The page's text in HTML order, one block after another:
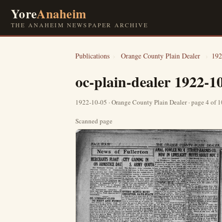
YoreAnaheim
THE ANAHEIM NEWSPAPER ARCHIVE
Publications › Orange County Plain Dealer ›
oc-plain-dealer 1922-
1922-10-05 · Orange County Plain Dealer · page 4 of
Scanned page